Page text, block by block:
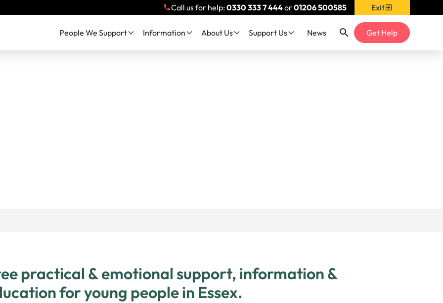
Call us for help:0330 333 7 444or01206 500585 Exit
People We Support Information About Us Support Us News Get Help
practical & emotional support, information &
for young people in Essex.